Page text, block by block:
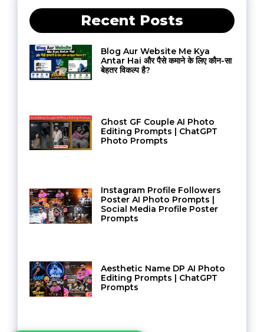
Recent Posts
Blog Aur Website Me Kya
Antar Hai और पैसे कमाने के लिए कौन-सा
बेहतर विकल्प है?
Ghost GF Couple AI Photo
Editing Prompts | ChatGPT
Photo Prompts
Instagram Profile Followers
Poster AI Photo Prompts |
Social Media Profile Poster
Prompts
Aesthetic Name DP AI Photo
Editing Prompts | ChatGPT
Prompts